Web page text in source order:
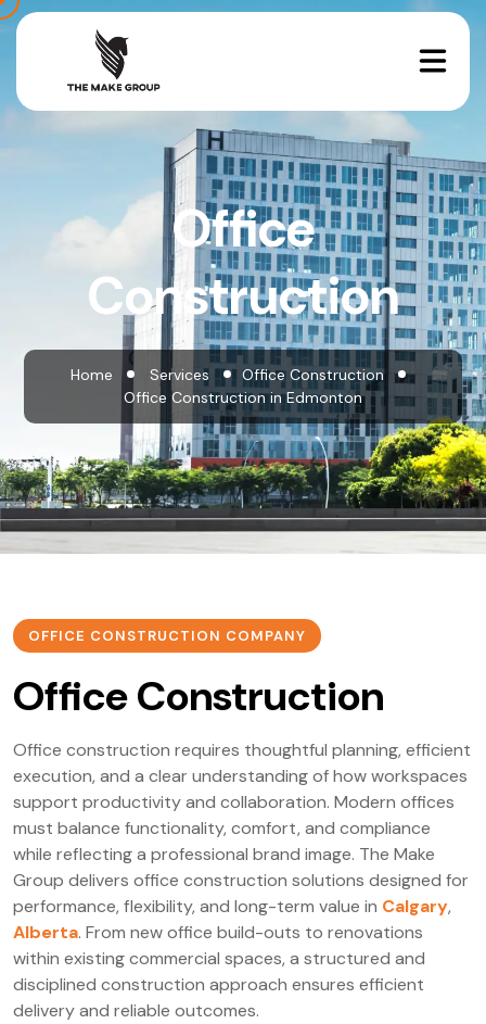
Office
Construction
Home Services
Office Construction
Office Construction in Edmonton
OFFICE CONSTRUCTION COMPANY
Office Construction
Office construction requires thoughtful planning, efficient
execution, and a clear understanding of how workspaces
support productivity and collaboration. Modern offices
must balance functionality, comfort, and compliance
while reflecting a professional brand image. The Make
Group delivers office construction solutions designed for
performance, flexibility, and long-term value in Calgary,
Alberta. From new office build-outs to renovations
within existing commercial spaces, a structured and
disciplined construction approach ensures efficient
delivery and reliable outcomes.